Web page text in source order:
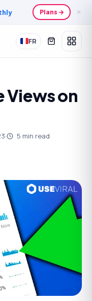
Plans → ✕
FR
Views on
· 5 min read